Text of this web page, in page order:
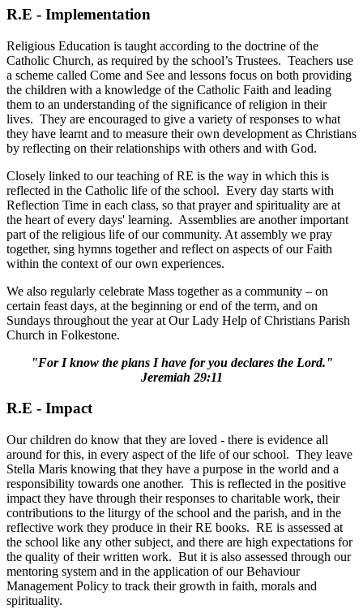
R.E - Implementation
Religious Education is taught according to the doctrine of the
Catholic Church, as required by the school’s Trustees. Teachers use
a scheme called Come and See and lessons focus on both providing
the children with a knowledge of the Catholic Faith and leading
them to an understanding of the significance of religion in their
lives. They are encouraged to give a variety of responses to what
they have learnt and to measure their own development as Christians
by reflecting on their relationships with others and with God.
Closely linked to our teaching of RE is the way in which this is
reflected in the Catholic life of the school. Every day starts with
Reflection Time in each class, so that prayer and spirituality are at
the heart of every days' learning. Assemblies are another important
part of the religious life of our community. At assembly we pray
together, sing hymns together and reflect on aspects of our Faith
within the context of our own experiences.
We also regularly celebrate Mass together as a community – on
certain feast days, at the beginning or end of the term, and on
Sundays throughout the year at Our Lady Help of Christians Parish
Church in Folkestone.
"For I know the plans I have for you declares the Lord."
Jeremiah 29:11
R.E - Impact
Our children do know that they are loved - there is evidence all
around for this, in every aspect of the life of our school. They leave
Stella Maris knowing that they have a purpose in the world and a
responsibility towards one another. This is reflected in the positive
impact they have through their responses to charitable work, their
contributions to the liturgy of the school and the parish, and in the
reflective work they produce in their RE books. RE is assessed at
the school like any other subject, and there are high expectations for
the quality of their written work. But it is also assessed through our
mentoring system and in the application of our Behaviour
Management Policy to track their growth in faith, morals and
spirituality.